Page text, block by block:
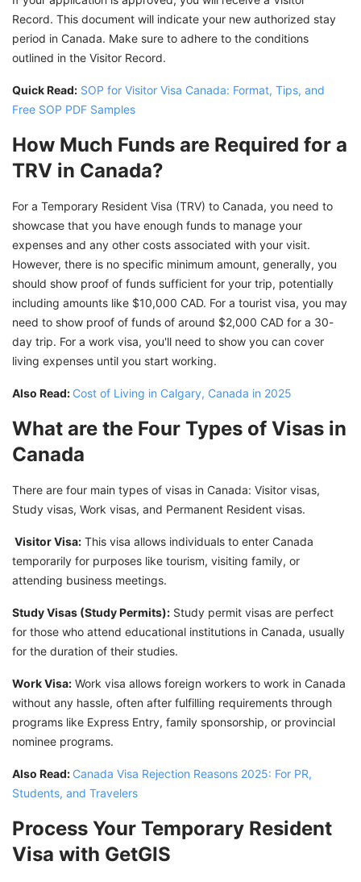
Record. This document will indicate your new authorized stay
period in Canada. Make sure to adhere to the conditions
outlined in the Visitor Record.
Quick Read: SOP for Visitor Visa Canada: Format, Tips, and
Free SOP PDF Samples
How Much Funds are Required for a
TRV in Canada?
For a Temporary Resident Visa (TRV) to Canada, you need to
showcase that you have enough funds to manage your
expenses and any other costs associated with your visit.
However, there is no specific minimum amount, generally, you
should show proof of funds sufficient for your trip, potentially
including amounts like $10,000 CAD. For a tourist visa, you may
need to show proof of funds of around $2,000 CAD for a 30-
day trip. For a work visa, you'll need to show you can cover
living expenses until you start working.
Also Read: Cost of Living in Calgary, Canada in 2025
What are the Four Types of Visas in
Canada
There are four main types of visas in Canada: Visitor visas,
Study visas, Work visas, and Permanent Resident visas.
Visitor Visa: This visa allows individuals to enter Canada
temporarily for purposes like tourism, visiting family, or
attending business meetings.
Study Visas (Study Permits): Study permit visas are perfect
for those who attend educational institutions in Canada, usually
for the duration of their studies.
Work Visa: Work visa allows foreign workers to work in Canada
without any hassle, often after fulfilling requirements through
programs like Express Entry, family sponsorship, or provincial
nominee programs.
Also Read: Canada Visa Rejection Reasons 2025: For PR,
Students, and Travelers
Process Your Temporary Resident
Visa with GetGIS